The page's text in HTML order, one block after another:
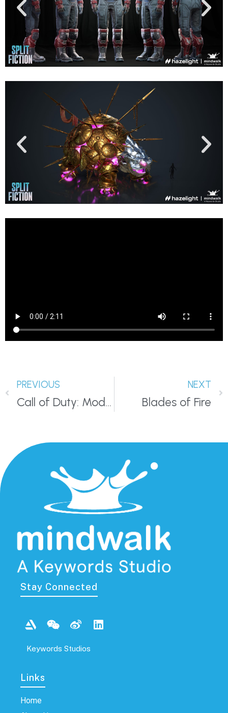
PREVIOUS
Call of Duty: Modern Warfare III
NEXT
Blades of Fire
Stay Connected
Keywords Studios
Links​
Home